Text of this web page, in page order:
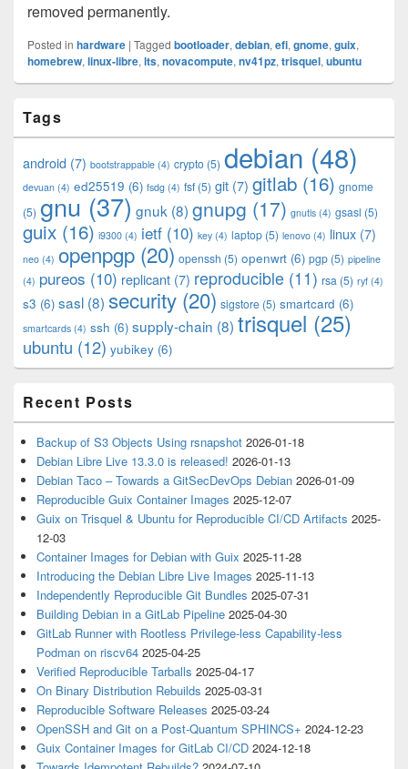
removed permanently.
Posted in hardware | Tagged bootloader, debian, efi, gnome, guix,
homebrew, linux-libre, lts, novacompute, nv41pz, trisquel, ubuntu
Sidebar
Widget
Tags
android (7) bootstrappable (4) crypto (5) debian (48)
devuan (4) ed25519 (6) fsdg (4) fsf (5) git (7) gitlab (16) gnome
(5) gnu (37)gnuk (8) gnupg (17) gnutls (4) gsasl (5)
guix (16) i9300 (4) ietf (10) key (4) laptop (5) lenovo (4) linux (7)
neo (4) openpgp (20) openssh (5) openwrt (6) pgp (5) pipeline
(4) pureos (10) replicant (7) reproducible (11) rsa (5) ryf (4)
s3 (6) sasl (8) security (20) sigstore (5) smartcard (6)
smartcards (4) ssh (6) supply-chain (8) trisquel (25)
ubuntu (12) yubikey (6)
Recent Posts
Backup of S3 Objects Using rsnapshot 2026-01-18
Debian Libre Live 13.3.0 is released! 2026-01-13
Debian Taco – Towards a GitSecDevOps Debian 2026-01-09
Reproducible Guix Container Images 2025-12-07
Guix on Trisquel & Ubuntu for Reproducible CI/CD Artifacts 2025-
12-03
Container Images for Debian with Guix 2025-11-28
Introducing the Debian Libre Live Images 2025-11-13
Independently Reproducible Git Bundles 2025-07-31
Building Debian in a GitLab Pipeline 2025-04-30
GitLab Runner with Rootless Privilege-less Capability-less
Podman on riscv64 2025-04-25
Verified Reproducible Tarballs 2025-04-17
On Binary Distribution Rebuilds 2025-03-31
Reproducible Software Releases 2025-03-24
OpenSSH and Git on a Post-Quantum SPHINCS+ 2024-12-23
Guix Container Images for GitLab CI/CD 2024-12-18